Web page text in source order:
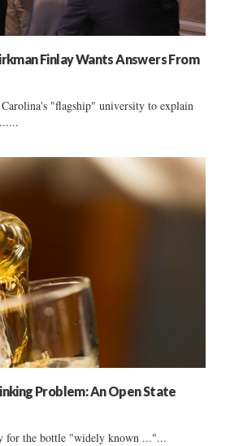
Finlay Wants Answers From
"flagship" university to explain
Problem: An Open State
for the bottle "widely known ..."...